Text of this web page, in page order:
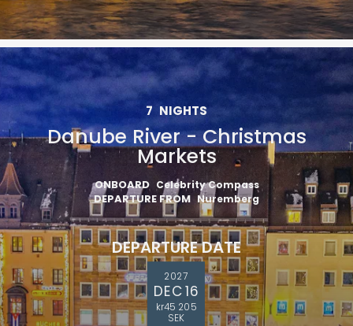
7 NIGHTS
Danube River - Christmas
Markets
ONBOARD Celebrity Compass
DEPARTURE FROM Nuremberg
DEPARTURE DATE
2027
DEC 16
kr45 205
SEK